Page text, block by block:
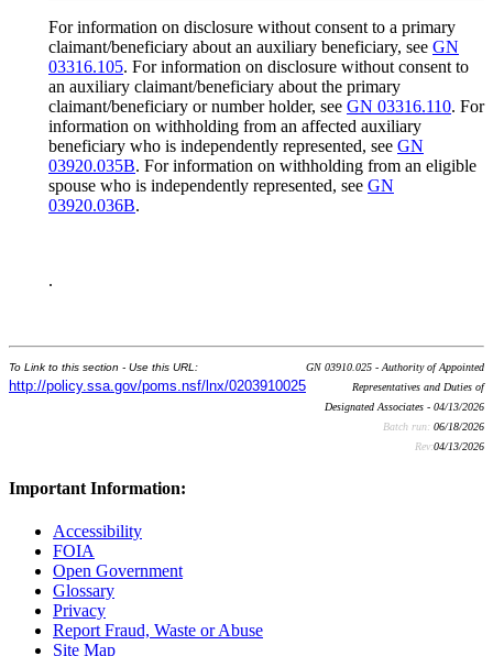
For information on disclosure without consent to a primary
claimant/beneficiary about an auxiliary beneficiary, see GN
03316.105. For information on disclosure without consent to
an auxiliary claimant/beneficiary about the primary
claimant/beneficiary or number holder, see GN 03316.110. For
information on withholding from an affected auxiliary
beneficiary who is independently represented, see GN
03920.035B. For information on withholding from an eligible
spouse who is independently represented, see GN
03920.036B.
.
To Link to this section - Use this URL:
http://policy.ssa.gov/poms.nsf/lnx/0203910025
GN 03910.025 - Authority of Appointed
Representatives and Duties of
Designated Associates - 04/13/2026
Batch run: 06/18/2026
Rev:04/13/2026
Important Information:
Accessibility
FOIA
Open Government
Glossary
Privacy
Report Fraud, Waste or Abuse
Site Map